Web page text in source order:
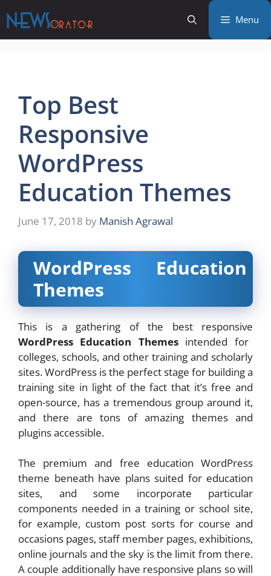
to
content
Menu
Top Best
Responsive
WordPress
Education Themes
June 17, 2018 by Manish Agrawal
WordPress Education
Themes
This is a gathering of the best responsive
WordPress Education Themesintended for
colleges, schools, and other training and scholarly
sites. WordPress is the perfect stage for building a
training site in light of the fact that it’s free and
open-source, has a tremendous group around it,
and there are tons of amazing themes and
plugins accessible.
The premium and free education WordPress
theme beneath have plans suited for education
sites, and some incorporate particular
components needed in a training or school site,
for example, custom post sorts for course and
occasions pages, staff member pages, exhibitions,
online journals and the sky is the limit from there.
A couple additionally have responsive plans so will